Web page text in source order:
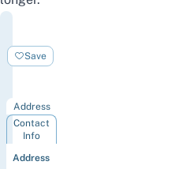
Christmas
Tree
Save
Address
Contact
Info
Address